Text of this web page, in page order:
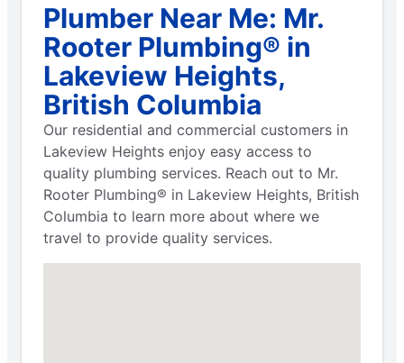
Plumber Near Me: Mr.
Rooter Plumbing® in
Lakeview Heights,
British Columbia
Our residential and commercial customers in
Lakeview Heights enjoy easy access to
quality plumbing services. Reach out to Mr.
Rooter Plumbing® in Lakeview Heights, British
Columbia to learn more about where we
travel to provide quality services.